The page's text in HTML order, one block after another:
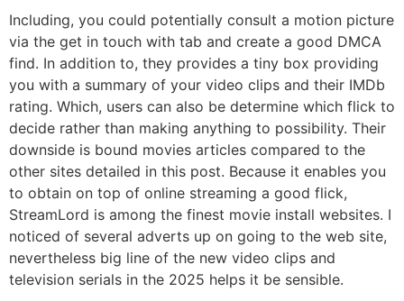
Including, you could potentially consult a motion picture
via the get in touch with tab and create a good DMCA
find. In addition to, they provides a tiny box providing
you with a summary of your video clips and their IMDb
rating. Which, users can also be determine which flick to
decide rather than making anything to possibility. Their
downside is bound movies articles compared to the
other sites detailed in this post. Because it enables you
to obtain on top of online streaming a good flick,
StreamLord is among the finest movie install websites. I
noticed of several adverts up on going to the web site,
nevertheless big line of the new video clips and
television serials in the 2025 helps it be sensible.